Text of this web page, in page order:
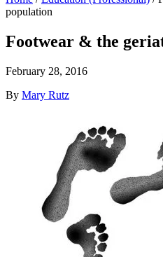
population
Footwear & the
February 28, 2016
By Mary Rutz